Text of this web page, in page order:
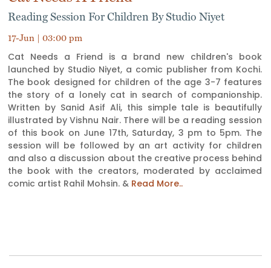
Reading Session For Children By Studio Niyet
17-Jun | 03:00 pm
Cat Needs a Friend is a brand new children's book
launched by Studio Niyet, a comic publisher from Kochi.
The book designed for children of the age 3-7 features
the story of a lonely cat in search of companionship.
Written by Sanid Asif Ali, this simple tale is beautifully
illustrated by Vishnu Nair. There will be a reading session
of this book on June 17th, Saturday, 3 pm to 5pm. The
session will be followed by an art activity for children
and also a discussion about the creative process behind
the book with the creators, moderated by acclaimed
comic artist Rahil Mohsin. & Read More..